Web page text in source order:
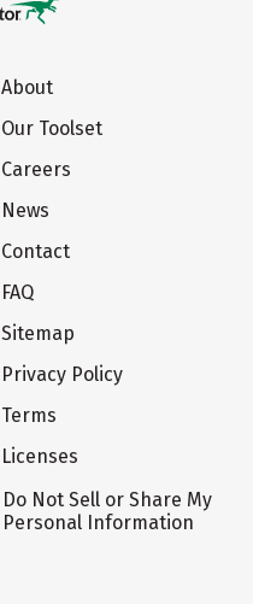
About
Our Toolset
Careers
News
Contact
FAQ
Sitemap
Privacy Policy
Terms
Licenses
Do Not Sell or Share My
Personal Information